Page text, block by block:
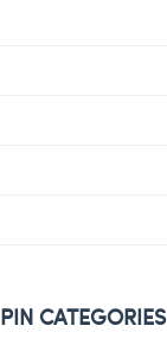
PIN CATEGORIES